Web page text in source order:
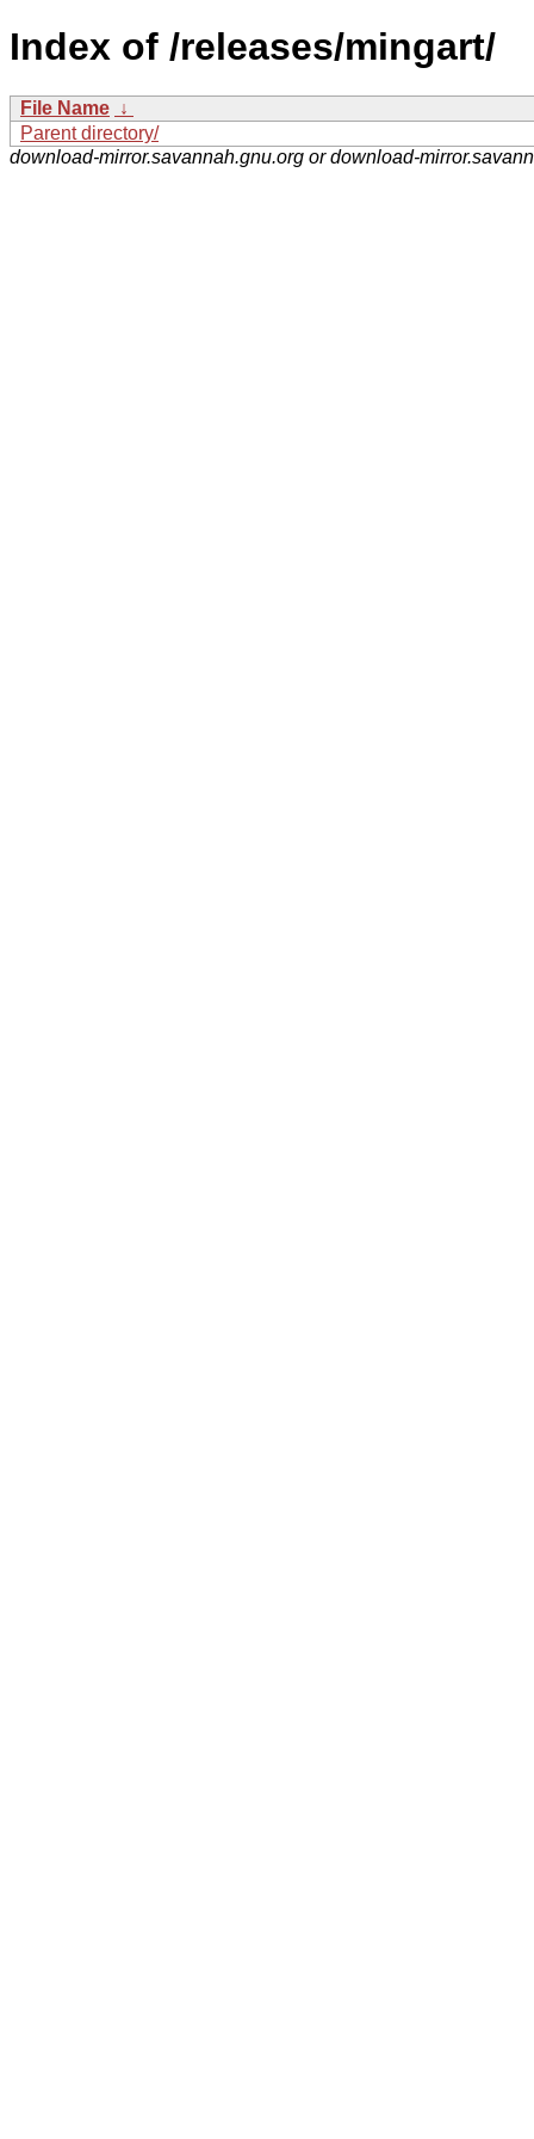
Index of /releases/mingart/
File Name ↓
Parent directory/
download-mirror.savannah.gnu.org or download-